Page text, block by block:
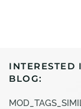
INTERESTED
BLOG: